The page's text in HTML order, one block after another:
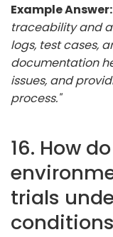
Example Answer:
traceability and
logs, test cases,
documentation
issues, and
process."
16. How
trials